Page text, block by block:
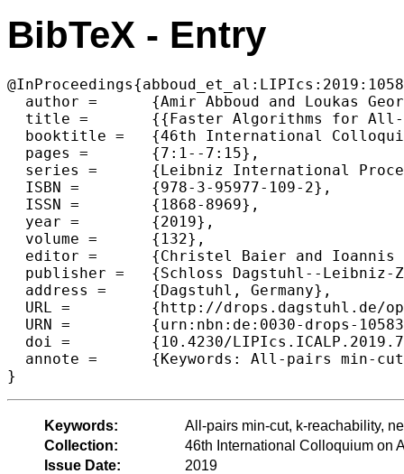
BibTeX - Entry
  author =	{Amir Abboud and Loukas Georgiadis and Giuseppe F. Italiano and Robert Krauthgamer and Nikos Parotsidis and Ohad Trabelsi and Przemyslaw Uznanski and Daniel Wolleb-Graf},
  title =	{{Faster Algorithms for All-Pairs Bounded Min-Cuts}},
  booktitle =	{46th International Colloquium on Automata, Languages, and Programming (ICALP 2019)},
  pages =	{7:1--7:15},
  series =	{Leibniz International Proceedings in Informatics (LIPIcs)},
  ISBN =	{978-3-95977-109-2},
  ISSN =	{1868-8969},
  year =	{2019},
  volume =	{132},
  editor =	{Christel Baier and Ioannis Chatzigiannakis and Paola Flocchini and Stefano Leonardi},
  publisher =	{Schloss Dagstuhl--Leibniz-Zentrum fuer Informatik},
  address =	{Dagstuhl, Germany},
  URL =		{http://drops.dagstuhl.de/opus/volltexte/2019/10583},
  URN =		{urn:nbn:de:0030-drops-105833},
  doi =		{10.4230/LIPIcs.ICALP.2019.7},
  annote =	{Keywords: All-pairs min-cut, k-reachability, network coding, Directed graphs, fine-grained complexity}
Keywords:
All-pairs min-cut, k-reachability,
Collection:
46th International Colloquium on
Issue Date:
2019